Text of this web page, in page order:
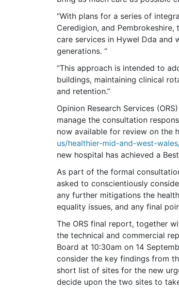
“With plans for a series of
Ceredigion, and
care services in Hywel Dda
generations. “
“This approach is intended to
buildings, maintaining clinical
and retention.”
Opinion Research Services
manage the consultation
now available for review on the
us/healthier-mid-and-west-
new hospital has achieved a
As part of the formal
asked to conscientiously
any further mitigations the
equality issues, and any final
The ORS final report, together
the technical and commercial
Board at 10:30am on 14
consider the key findings from
short list of sites for the new
decide upon the two sites to